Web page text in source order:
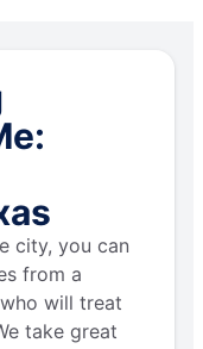
city, you can
from a
will treat
take great